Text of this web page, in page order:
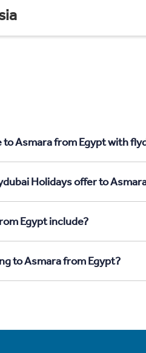
to Asmara from Egypt with
Holidays offer to
Egypt include?
to Asmara from Egypt?